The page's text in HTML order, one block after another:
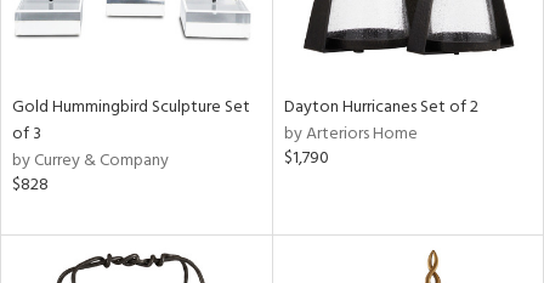
Gold Hummingbird Sculpture Set
of 3
by Currey & Company
$828
Dayton Hurricanes Set of 2
by Arteriors Home
$1,790